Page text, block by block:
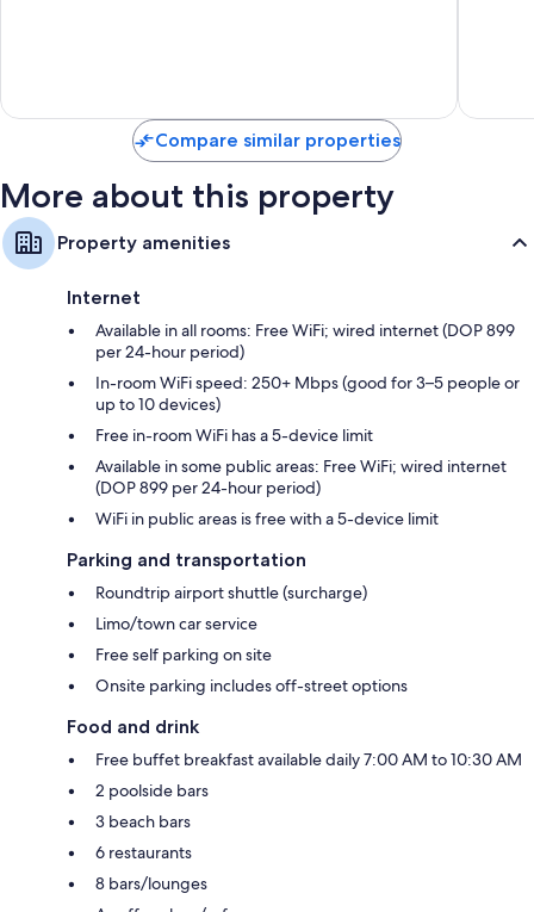
Inclusive
reviews
Compare similar properties
More about this property
Property amenities
Internet
Available in all rooms: Free WiFi; wired internet (DOP 899
per 24-hour period)
In-room WiFi speed: 250+ Mbps (good for 3–5 people or
up to 10 devices)
Free in-room WiFi has a 5-device limit
Available in some public areas: Free WiFi; wired internet
(DOP 899 per 24-hour period)
WiFi in public areas is free with a 5-device limit
Parking and transportation
Roundtrip airport shuttle (surcharge)
Limo/town car service
Free self parking on site
Onsite parking includes off-street options
Food and drink
Free buffet breakfast available daily 7:00 AM to 10:30 AM
2 poolside bars
3 beach bars
6 restaurants
8 bars/lounges